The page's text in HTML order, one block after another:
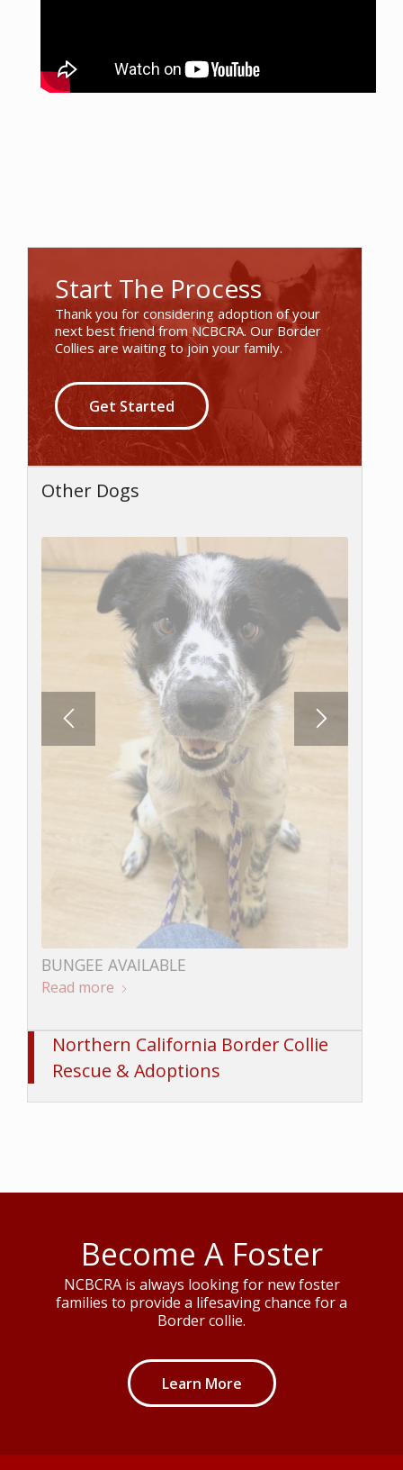
Start The Process
Thank you for considering adoption of your
next best friend from NCBCRA. Our Border
Collies are waiting to join your family.
Get Started
Other Dogs
BUNGEE AVAILABLE
Read more
LOKI AVAILABLE
Read more
Rescue & Adoptions
NCBCRA is always looking for new foster
families to provide a lifesaving chance for a
Border collie.
Learn More